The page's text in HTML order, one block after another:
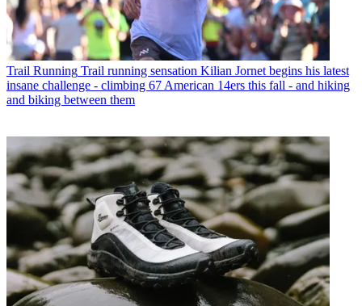
Trail Running Trail running sensation Kilian Jornet begins his latest
insane challenge - climbing 67 American 14ers this fall - and hiking
and biking between them